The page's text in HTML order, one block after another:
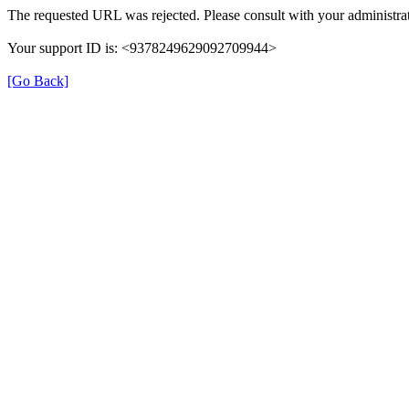
The requested URL was rejected. Please consult with your
Your support ID is: <9378249629092709944>
[Go Back]